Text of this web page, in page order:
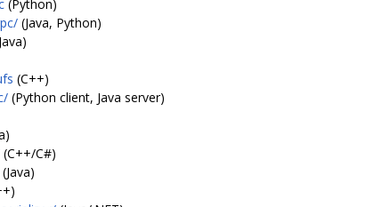
(Python)
(Java, Python)
(C++)
(Python client, Java server)
(C++/C#)
(Java)